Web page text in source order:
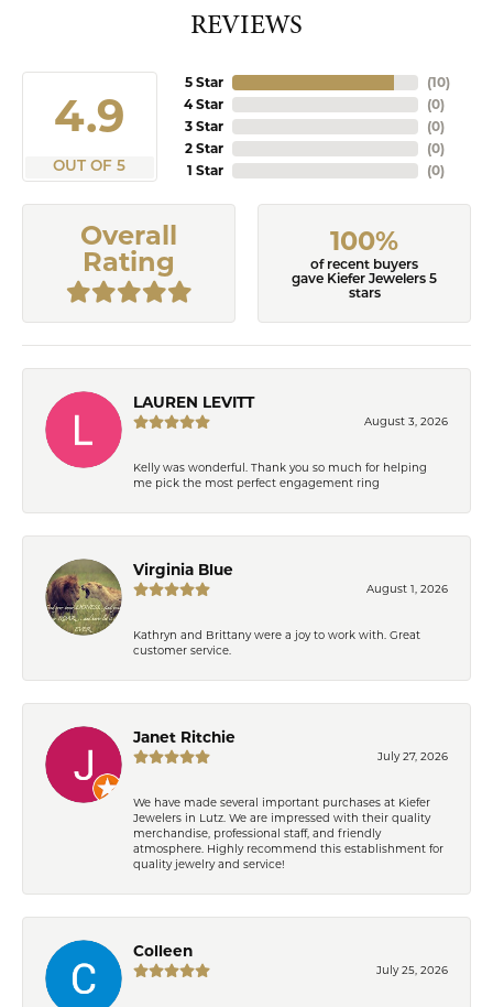
REVIEWS
4.9
OUT OF 5
5 Star
4 Star
3 Star
2 Star
1 Star
(10)
(0)
(0)
(0)
(0)
Overall
Rating
100%
of recent buyers
gave Kiefer Jewelers 5
stars
LAUREN LEVITT
August 3, 2026
Kelly was wonderful. Thank you so much for helping
me pick the most perfect engagement ring
Virginia Blue
August 1, 2026
Kathryn and Brittany were a joy to work with. Great
customer service.
Janet Ritchie
July 27, 2026
We have made several important purchases at Kiefer
Jewelers in Lutz. We are impressed with their quality
merchandise, professional staff, and friendly
atmosphere. Highly recommend this establishment for
quality jewelry and service!
Colleen
July 25, 2026